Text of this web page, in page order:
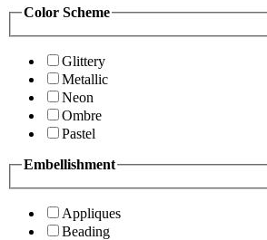
Color Scheme
Glittery
Metallic
Neon
Ombre
Pastel
Embellishment
Appliques
Beading